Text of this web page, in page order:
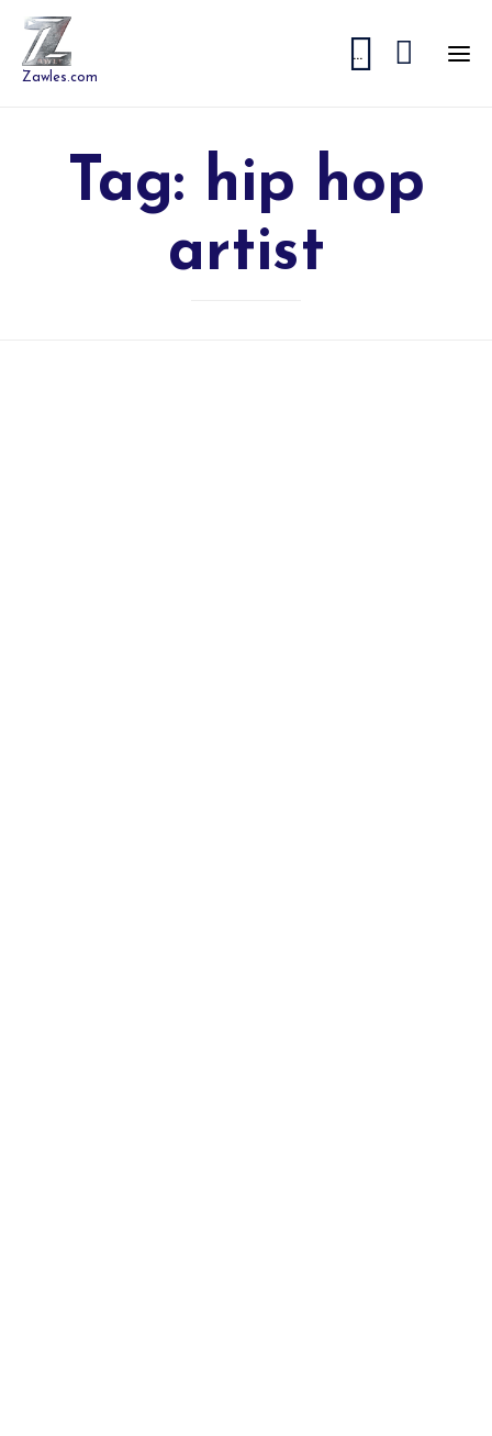
Zawles.com 
... 
Tag: hip hop
artist